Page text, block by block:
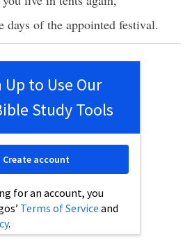
days of the appointed festival.
Up to Use Our
Study Tools
for an account, you
Terms of Service and
.
Create account